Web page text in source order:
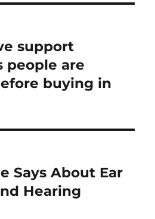
support
people are
buying in
Says About Ear
Hearing